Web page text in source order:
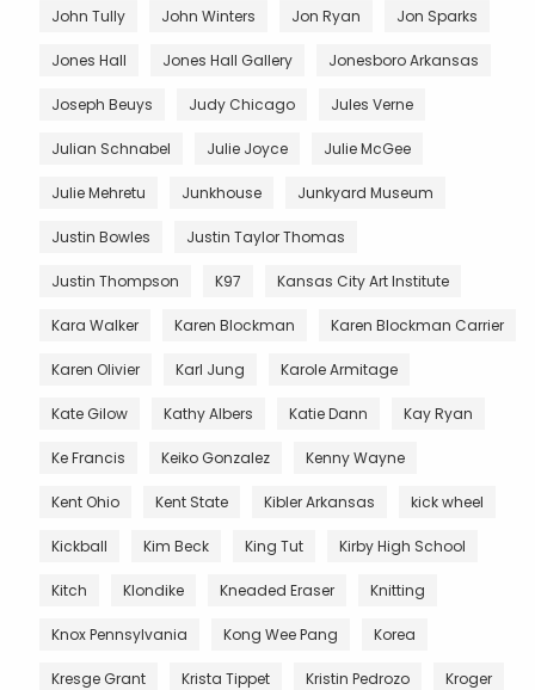
John Tully John Winters Jon Ryan Jon Sparks
Jones Hall Jones Hall Gallery Jonesboro Arkansas
Joseph Beuys Judy Chicago Jules Verne
Julian Schnabel Julie Joyce Julie McGee
Julie Mehretu Junkhouse Junkyard Museum
Justin Bowles Justin Taylor Thomas
Justin Thompson K97 Kansas City Art Institute
Kara Walker Karen Blockman Karen Blockman Carrier
Karen Olivier Karl Jung Karole Armitage
Kate Gilow Kathy Albers Katie Dann Kay Ryan
Ke Francis Keiko Gonzalez Kenny Wayne
Kent Ohio Kent State Kibler Arkansas kick wheel
Kickball Kim Beck King Tut Kirby High School
Kitch Klondike Kneaded Eraser Knitting
Knox Pennsylvania Kong Wee Pang Korea
Kresge Grant Krista Tippet Kristin Pedrozo Kroger